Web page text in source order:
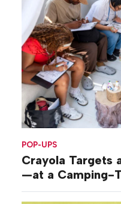
POP-UPS
Crayola Targets
—at a Camping-